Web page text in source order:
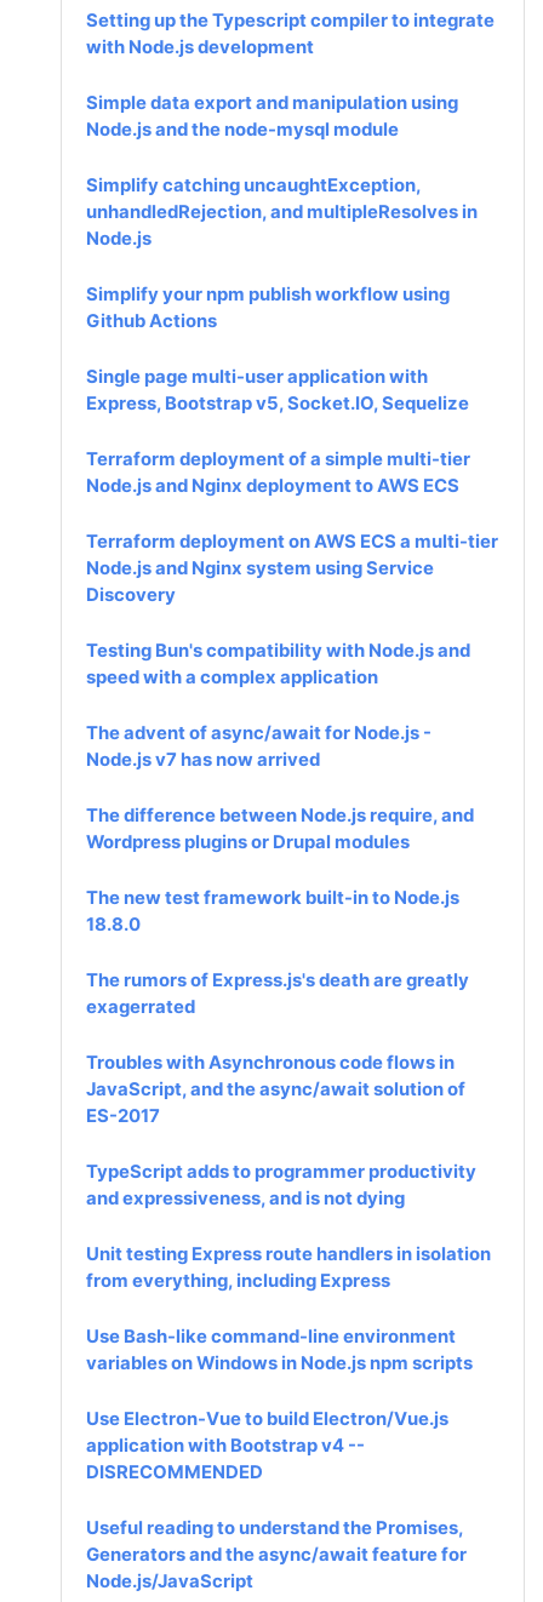
Setting up the Typescript compiler to integrate
with Node.js development
Simple data export and manipulation using
Node.js and the node-mysql module
Simplify catching uncaughtException,
unhandledRejection, and multipleResolves in
Node.js
Simplify your npm publish workflow using
Github Actions
Single page multi-user application with
Express, Bootstrap v5, Socket.IO, Sequelize
Terraform deployment of a simple multi-tier
Node.js and Nginx deployment to AWS ECS
Terraform deployment on AWS ECS a multi-tier
Node.js and Nginx system using Service
Discovery
Testing Bun's compatibility with Node.js and
speed with a complex application
The advent of async/await for Node.js -
Node.js v7 has now arrived
The difference between Node.js require, and
Wordpress plugins or Drupal modules
The new test framework built-in to Node.js
18.8.0
The rumors of Express.js's death are greatly
exagerrated
Troubles with Asynchronous code flows in
JavaScript, and the async/await solution of
ES-2017
TypeScript adds to programmer productivity
and expressiveness, and is not dying
Unit testing Express route handlers in isolation
from everything, including Express
Use Bash-like command-line environment
variables on Windows in Node.js npm scripts
Use Electron-Vue to build Electron/Vue.js
application with Bootstrap v4 --
DISRECOMMENDED
Useful reading to understand the Promises,
Generators and the async/await feature for
Node.js/JavaScript